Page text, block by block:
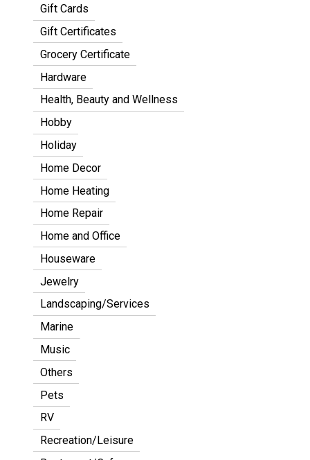
Gift Cards
Gift Certificates
Grocery Certificate
Hardware
Health, Beauty and Wellness
Hobby
Holiday
Home Decor
Home Heating
Home Repair
Home and Office
Houseware
Jewelry
Landscaping/Services
Marine
Music
Others
Pets
RV
Recreation/Leisure